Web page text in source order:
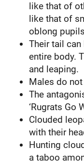
like that of
like that of
oblong
Their tail
entire body.
and leaping.
Males do
The
‘Rugrats Go
Clouded
with their
Hunting
a taboo